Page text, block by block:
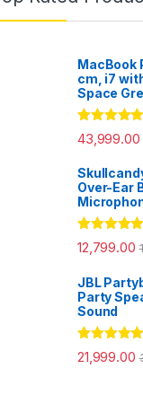
MacBook
cm, i7
Space
Rated5.00
out of 5
43,999.00
Over-Ear
Rated5.00
out of 5
12,799.00
JBL
Party
Sound
Rated5.00
out of 5
21,999.00